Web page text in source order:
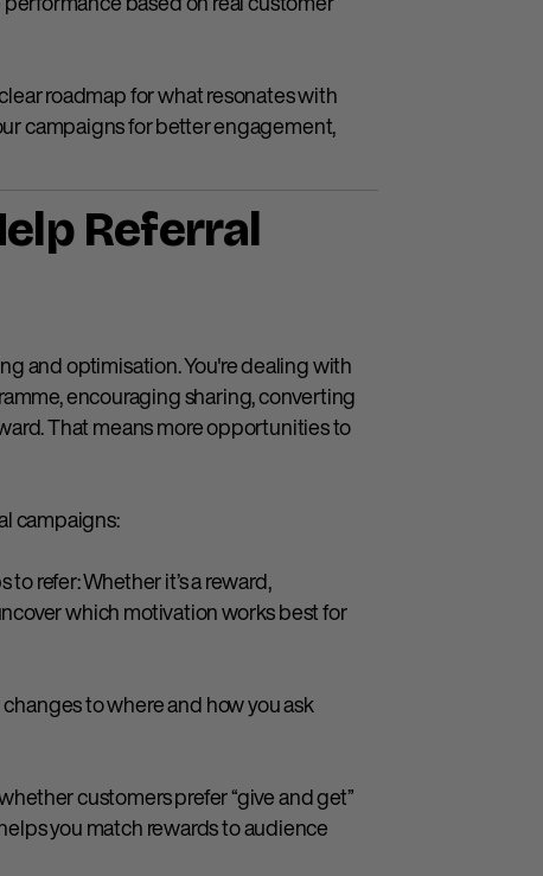
roadmap for what resonates with
campaigns for better engagement,
Referral
and optimisation. You're dealing with
encouraging sharing, converting
That means more opportunities to
campaigns:
refer: Whether it’s a reward,
which motivation works best for
to where and how you ask
customers prefer “give and get”
you match rewards to audience